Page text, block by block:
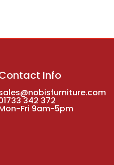
Info
342 372
Fri 9am-5pm